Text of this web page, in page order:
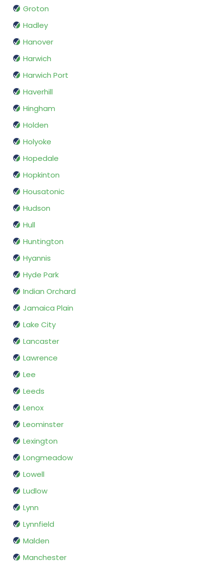
Groton
Hadley
Hanover
Harwich
Harwich Port
Haverhill
Hingham
Holden
Holyoke
Hopedale
Hopkinton
Housatonic
Hudson
Hull
Huntington
Hyannis
Hyde Park
Indian Orchard
Jamaica Plain
Lake City
Lancaster
Lawrence
Lee
Leeds
Lenox
Leominster
Lexington
Longmeadow
Lowell
Ludlow
Lynn
Lynnfield
Malden
Manchester